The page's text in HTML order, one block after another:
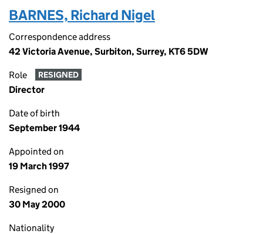
BARNES, Richard Nigel
Correspondence address
42 Victoria Avenue, Surbiton, Surrey, KT6 5DW
Role RESIGNED
Director
Date of birth
September 1944
Appointed on
19 March 1997
Resigned on
30 May 2000
Nationality